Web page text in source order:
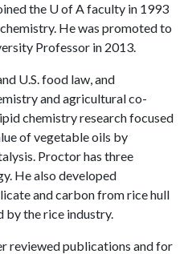
the U of Afaculty in 1993
He was promoted to
Professor in 2013.
U.S. food law, and
and agricultural co-
chemistry research focused
of vegetable oils by
Proctor has three
He also developed
and carbon from rice hull
by the rice industry.
reviewed publications and for